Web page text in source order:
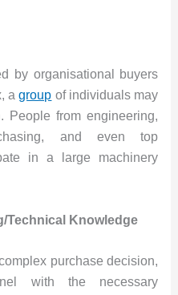
by organisational buyers
agroup of individuals may
People from engineering,
and even top
in a large machinery
Technical Knowledge
purchase decision,
with the necessary